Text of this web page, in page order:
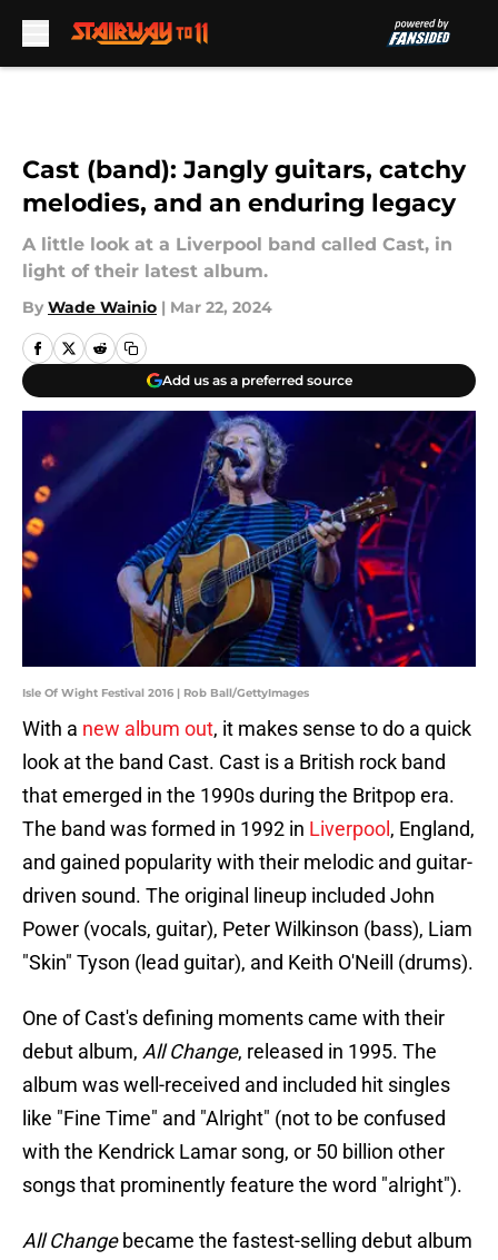
Cast (band): Jangly guitars, catchy
melodies, and an enduring legacy
A little look at a Liverpool band called Cast, in
light of their latest album.
By Wade Wainio | Mar 22, 2024
Add us as a preferred source
Isle Of Wight Festival 2016 | Rob Ball/GettyImages
With a new album out, it makes sense to do a quick
look at the band Cast. Cast is a British rock band
that emerged in the 1990s during the Britpop era.
The band was formed in 1992 in Liverpool , England,
and gained popularity with their melodic and guitar-
driven sound. The original lineup included John
Power (vocals, guitar), Peter Wilkinson (bass), Liam
"Skin" Tyson (lead guitar), and Keith O'Neill (drums).
One of Cast's defining moments came with their
debut album, All Change, released in 1995. The
album was well-received and included hit singles
like "Fine Time" and "Alright" (not to be confused
with the Kendrick Lamar song, or 50 billion other
songs that prominently feature the word "alright").
All Changebecame the fastest-selling debut album